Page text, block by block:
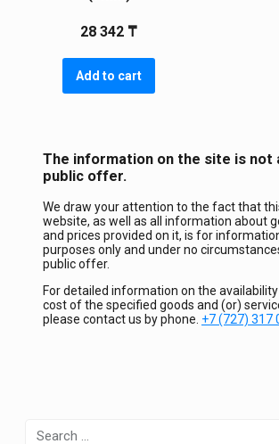
28 342 ₸
Add to cart
The information on the site is not
public offer.
We draw your attention to the fact that
website, as well as all information about
and prices provided on it, is for
purposes only and under no
public offer.
For detailed information on the availability
cost of the specified goods and (or)
please contact us by phone. +7 (727) 317